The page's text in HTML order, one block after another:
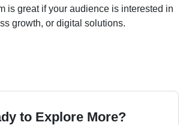
is great if your audience is interested in
growth, or digital solutions.
to Explore More?